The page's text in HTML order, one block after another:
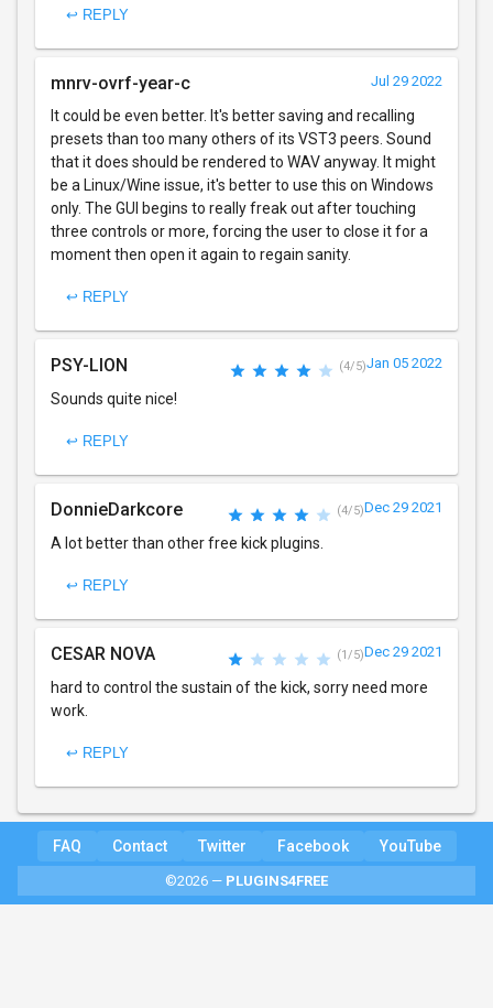
↩ REPLY
mnrv-ovrf-year-c Jul 29 2022
It could be even better. It's better saving and recalling
presets than too many others of its VST3 peers. Sound
that it does should be rendered to WAV anyway. It might
be a Linux/Wine issue, it's better to use this on Windows
only. The GUI begins to really freak out after touching
three controls or more, forcing the user to close it for a
moment then open it again to regain sanity.
↩ REPLY
PSY-LION (4/5)Jan 05 2022
Sounds quite nice!
↩ REPLY
DonnieDarkcore (4/5)Dec 29 2021
A lot better than other free kick plugins.
↩ REPLY
CESAR NOVA (1/5)Dec 29 2021
hard to control the sustain of the kick, sorry need more
work.
↩ REPLY
FAQ Contact Twitter Facebook YouTube
©2026 — PLUGINS4FREE